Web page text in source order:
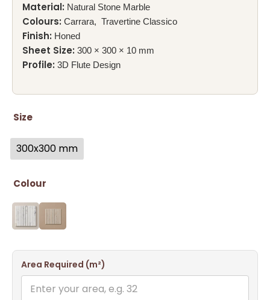
Material: Natural Stone Marble
Colours: Carrara, Travertine Classico
Finish: Honed
Sheet Size: 300 × 300 × 10 mm
Profile: 3D Flute Design
Size
300x300 mm
Colour
Area Required (m²)